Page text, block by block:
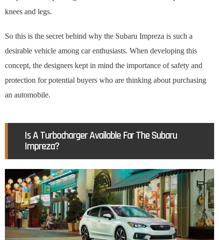
knees and legs.
So this is the secret behind why the Subaru Impreza is such a
desirable vehicle among car enthusiasts. When developing this
concept, the designers kept in mind the importance of safety and
protection for potential buyers who are thinking about purchasing
an automobile.
Is A Turbocharger Available For The Subaru
Impreza?